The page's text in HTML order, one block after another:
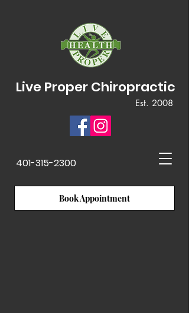
401-315-2300
Book Appointment
Live Proper Chiropractic
Est. 2008